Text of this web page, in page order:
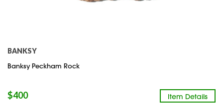
BANKSY
Banksy Peckham Rock
Item Details
$400